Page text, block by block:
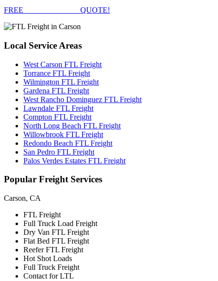
FREE
QUOTE!
Local Service Areas
West Carson FTL Freight
Torrance FTL Freight
Wilmington FTL Freight
Gardena FTL Freight
West Rancho Dominguez FTL Freight
Lawndale FTL Freight
Compton FTL Freight
North Long Beach FTL Freight
Willowbrook FTL Freight
Redondo Beach FTL Freight
San Pedro FTL Freight
Palos Verdes Estates FTL Freight
Popular Freight Services
Carson, CA
FTL Freight
Full Truck Load Freight
Dry Van FTL Freight
Flat Bed FTL Freight
Reefer FTL Freight
Hot Shot Loads
Full Truck Freight
Contact for LTL